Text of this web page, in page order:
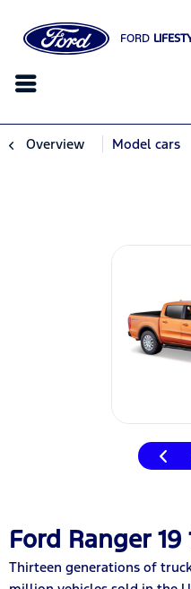
FORD
Overview Model cars
Ford Ranger 19
Thirteen generations of